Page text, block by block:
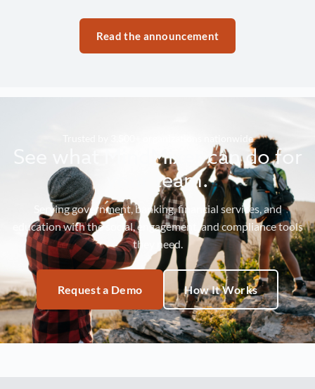
Read the announcement
Trusted by 3,500+ organizations nationwide
See what MindMixer can do for
your team.
Serving government, banking, financial services, and
education with the social, engagement, and compliance tools
they need.
Request a Demo How It Works